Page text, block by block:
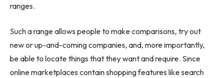
ranges.
Such a range allows people to make comparisons, try out
new or up-and-coming companies, and, more importantly,
be able to locate things that they want and require. Since
online marketplaces contain shopping features like search